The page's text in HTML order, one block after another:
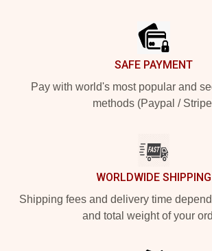
SAFE PAYMENT
Pay with world's most popular and
methods (Paypal /
WORLDWIDE SHIPPING
Shipping fees and delivery time
and total weight of your